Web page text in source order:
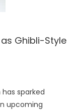
as Ghibli-Style
has sparked
upcoming